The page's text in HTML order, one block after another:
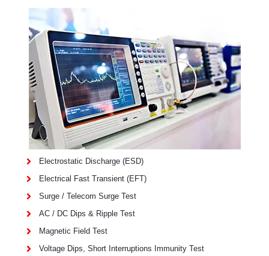
Electrostatic Discharge (ESD)
Electrical Fast Transient (EFT)
Surge / Telecom Surge Test
AC / DC Dips & Ripple Test
Magnetic Field Test
Voltage Dips, Short Interruptions Immunity Test